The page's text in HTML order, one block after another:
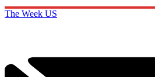
The Week US